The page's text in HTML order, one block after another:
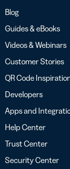
Blog
Guides & eBooks
Videos & Webinars
Customer Stories
QR Code
Developers
Apps and
Help Center
Trust Center
Security Center